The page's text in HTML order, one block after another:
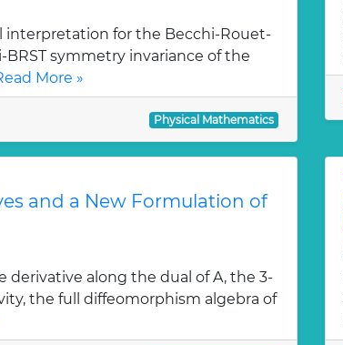
interpretation for the Becchi-Rouet-
BRST symmetry invariance of the
More »
Physical Mathematics
and a New Formulation of
derivative along the dual of A, the 3-
the full diffeomorphism algebra of